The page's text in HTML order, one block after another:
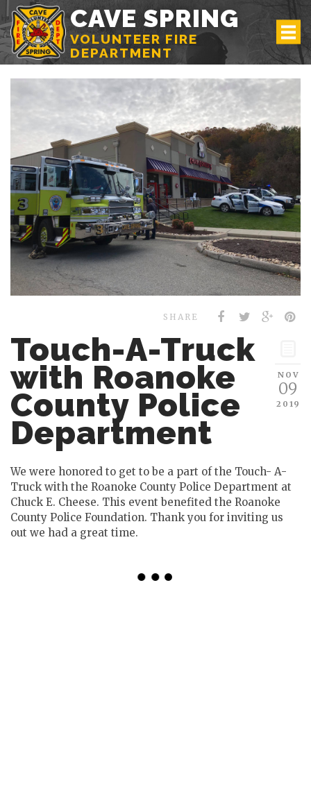
CAVE SPRING
VOLUNTEER FIRE
DEPARTMENT
SHARE
NOV
09
2019
Touch-A-Truck
with Roanoke
County Police
Department
We were honored to get to be a part of the Touch- A-
Truck with the Roanoke County Police Department at
Chuck E. Cheese. This event benefited the Roanoke
County Police Foundation. Thank you for inviting us
out we had a great time.